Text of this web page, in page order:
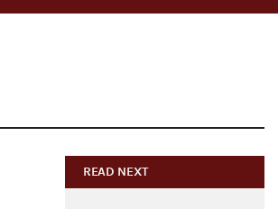
READ NEXT